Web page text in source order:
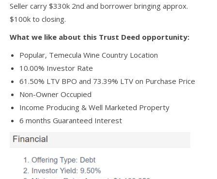
Seller carry $330k 2nd and borrower bringing approx.
$100k to closing.
What we like about this Trust Deed opportunity:
Popular, Temecula Wine Country Location
10.00% Investor Rate
61.50% LTV BPO and 73.39% LTV on Purchase Price
Non-Owner Occupied
Income Producing & Well Marketed Property
6 months Guaranteed Interest